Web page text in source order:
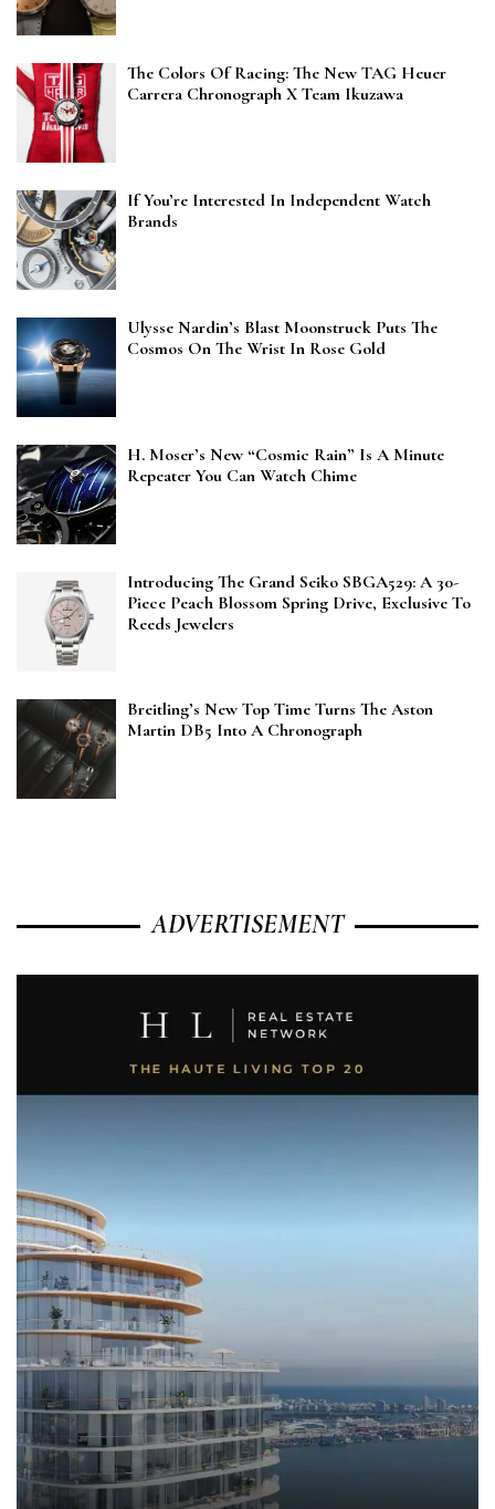
The Colors Of Racing: The New TAG Heuer
Carrera Chronograph X Team Ikuzawa
If You’re Interested In Independent Watch
Brands
Ulysse Nardin’s Blast Moonstruck Puts The
Cosmos On The Wrist In Rose Gold
H. Moser’s New “Cosmic Rain” Is A Minute
Repeater You Can Watch Chime
Introducing The Grand Seiko SBGA529: A 30-
Piece Peach Blossom Spring Drive, Exclusive To
Reeds Jewelers
Breitling’s New Top Time Turns The Aston
Martin DB5 Into A Chronograph
ADVERTISEMENT